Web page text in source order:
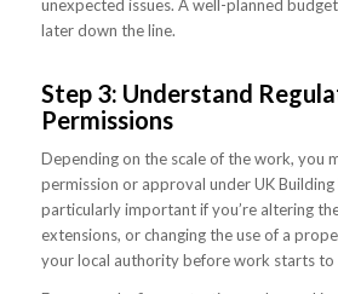
unexpected issues. A well-planned
later down the line.
Step 3: Understand
Permissions
Depending on the scale of the work, you
permission or approval under UK Building
particularly important if you’re altering
extensions, or changing the use of a
your local authority before work starts to